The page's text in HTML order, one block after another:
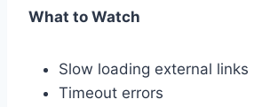
What to Watch
Slow loading external links
Timeout errors